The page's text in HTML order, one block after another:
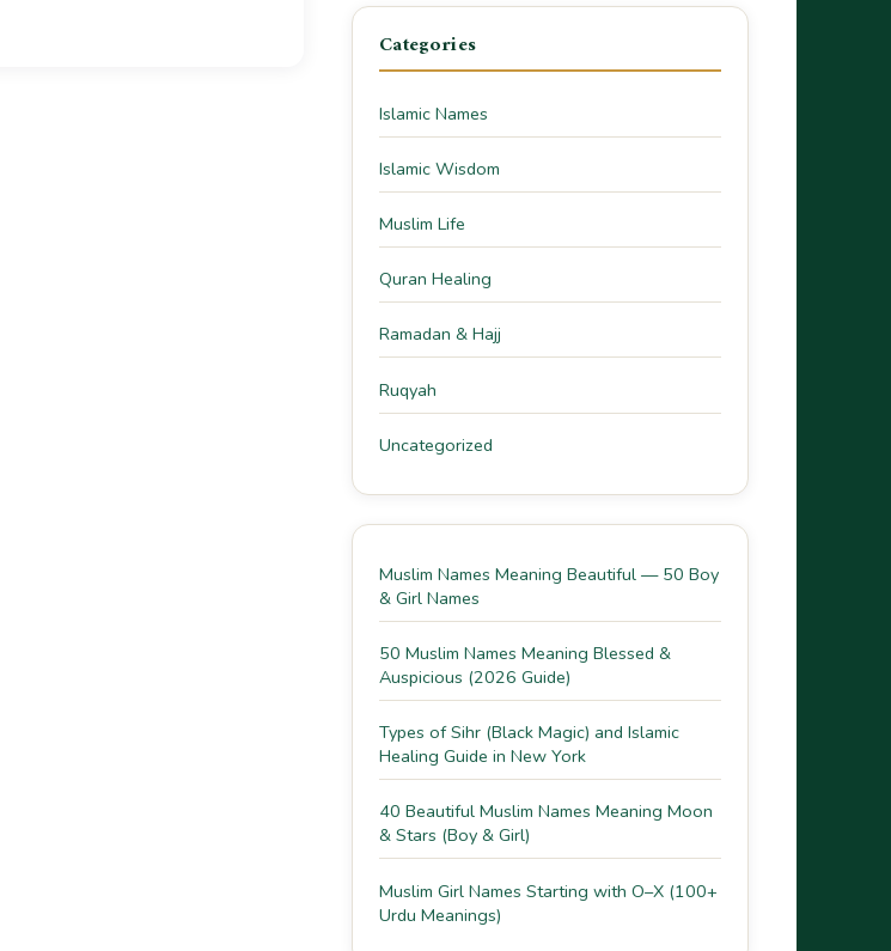
Categories
Islamic Names
Islamic Wisdom
Muslim Life
Quran Healing
Ramadan & Hajj
Ruqyah
Uncategorized
Muslim Names Meaning Beautiful — 50 Boy
& Girl Names
50 Muslim Names Meaning Blessed &
Auspicious (2026 Guide)
Types of Sihr (Black Magic) and Islamic
Healing Guide in New York
40 Beautiful Muslim Names Meaning Moon
& Stars (Boy & Girl)
Muslim Girl Names Starting with O–X (100+
Urdu Meanings)